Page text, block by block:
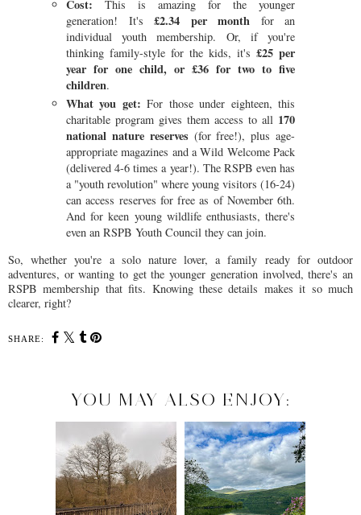
Cost: This is amazing for the younger
generation! It's £2.34 per month for an
individual youth membership. Or, if you're
thinking family-style for the kids, it's £25 per
year for one child, or £36 for two to five
children.
What you get: For those under eighteen, this
charitable program gives them access to all 170
national nature reserves (for free!), plus age-
appropriate magazines and a Wild Welcome Pack
(delivered 4-6 times a year!). The RSPB even has
a "youth revolution" where young visitors (16-24)
can access reserves for free as of November 6th.
And for keen young wildlife enthusiasts, there's
even an RSPB Youth Council they can join.
So, whether you're a solo nature lover, a family ready for outdoor
adventures, or wanting to get the younger generation involved, there's an
RSPB membership that fits. Knowing these details makes it so much
clearer, right?
SHARE:
YOU MAY ALSO ENJOY: